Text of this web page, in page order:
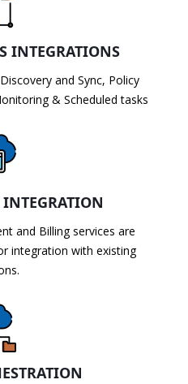
INTEGRATIONS
and Sync, Policy
& Scheduled tasks
and Billing services are
integration with existing